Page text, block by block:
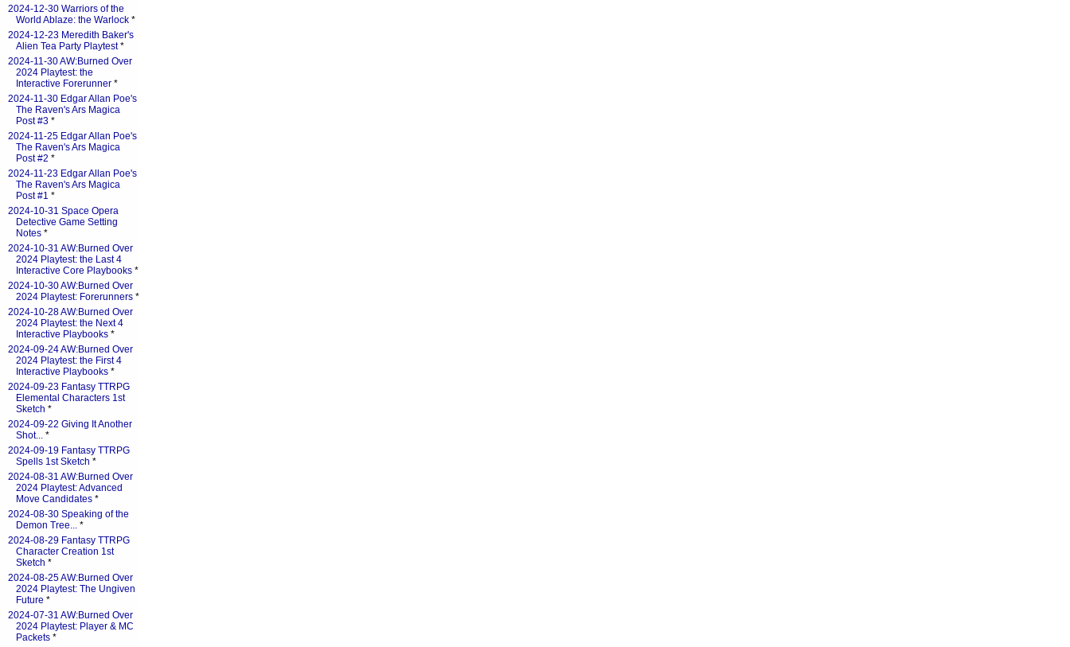
2024-12-30 Warriors of the
World Ablaze: the Warlock *
2024-12-23 Meredith Baker's
Alien Tea Party Playtest*
2024-11-30 AW:Burned Over
2024 Playtest: the
Interactive Forerunner *
2024-11-30 Edgar Allan Poe's
The Raven's Ars Magica
Post #3 *
2024-11-25 Edgar Allan Poe's
The Raven's Ars Magica
Post #2 *
2024-11-23 Edgar Allan Poe's
The Raven's Ars Magica
Post #1 *
2024-10-31 Space Opera
Detective Game Setting
Notes *
2024-10-31 AW:Burned Over
2024 Playtest: the Last 4
Interactive Core Playbooks *
2024-10-30 AW:Burned Over
2024 Playtest: Forerunners *
2024-10-28 AW:Burned Over
2024 Playtest: the Next 4
Interactive Playbooks *
2024-09-24 AW:Burned Over
2024 Playtest: the First 4
Interactive Playbooks *
2024-09-23 Fantasy TTRPG
Elemental Characters 1st
Sketch *
2024-09-22 Giving It Another
Shot... *
2024-09-19 Fantasy TTRPG
Spells 1st Sketch *
2024-08-31 AW:Burned Over
2024 Playtest: Advanced
Move Candidates *
2024-08-30 Speaking of the
Demon Tree... *
2024-08-29 Fantasy TTRPG
Character Creation 1st
Sketch *
2024-08-25 AW:Burned Over
2024 Playtest: The Ungiven
Future *
2024-07-31 AW:Burned Over
2024 Playtest: Player & MC
Packets *